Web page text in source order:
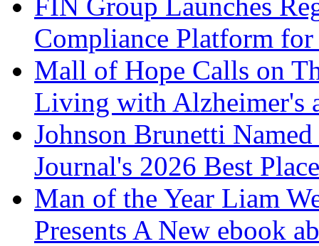
Compliance Platform
Mall of Hope Calls on
Living with Alzheimer's
Johnson Brunetti
Journal's 2026 Best
Man of the Year Liam
Presents A New ebook